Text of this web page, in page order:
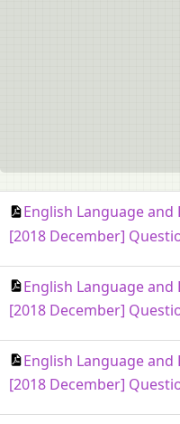
English Language
[2018 December]
English Language
[2018 December]
English Language
[2018 December]